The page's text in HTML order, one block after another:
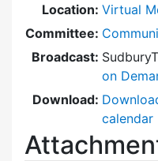
Location: Virtual
Committee:
Broadcast:
on
Download:
calendar